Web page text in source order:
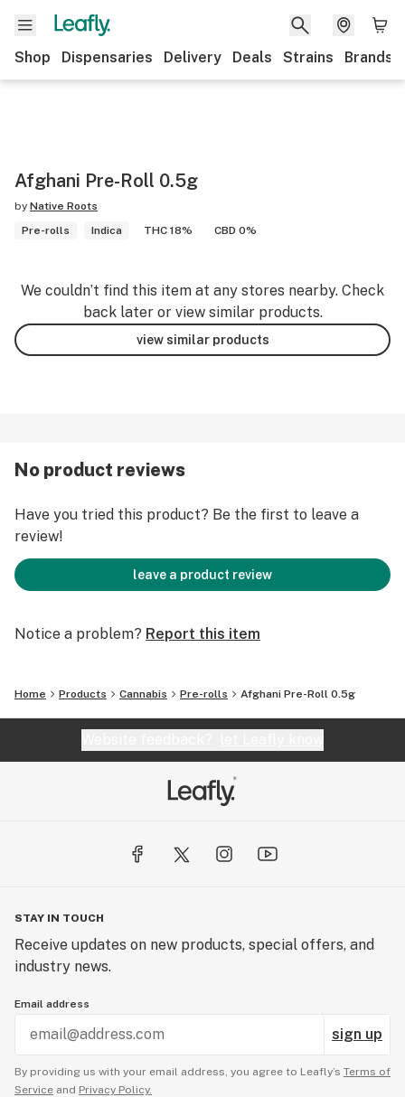
Shop Dispensaries Delivery Deals Strains Brands
Afghani Pre-Roll 0.5g
by Native Roots
Pre-rolls
Indica THC 18% CBD 0%
We couldn’t find this item at any stores nearby. Check
back later or view similar products.
view similar products
No product reviews
Have you tried this product? Be the first to leave a
review!
leave a product review
Notice a problem? Report this item
Home Products Cannabis Pre-rolls Afghani Pre-Roll 0.5g
STAY IN TOUCH
Receive updates on new products, special offers, and
industry news.
Email address
sign up
By providing us with your email address, you agree to Leafly’s Terms of
Service and Privacy Policy.